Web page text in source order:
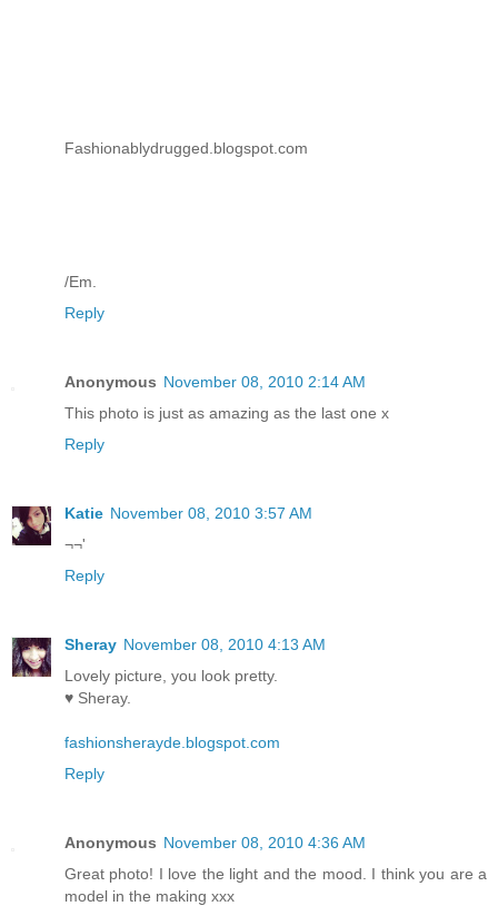
Fashionablydrugged.blogspot.com
/Em.
Reply
Anonymous November 08, 2010 2:14 AM
This photo is just as amazing as the last one x
Reply
Katie November 08, 2010 3:57 AM
¬¬'
Reply
Sheray November 08, 2010 4:13 AM
Lovely picture, you look pretty.
♥ Sheray.
fashionsherayde.blogspot.com
Reply
Anonymous November 08, 2010 4:36 AM
Great photo! I love the light and the mood. I think you are a
model in the making xxx